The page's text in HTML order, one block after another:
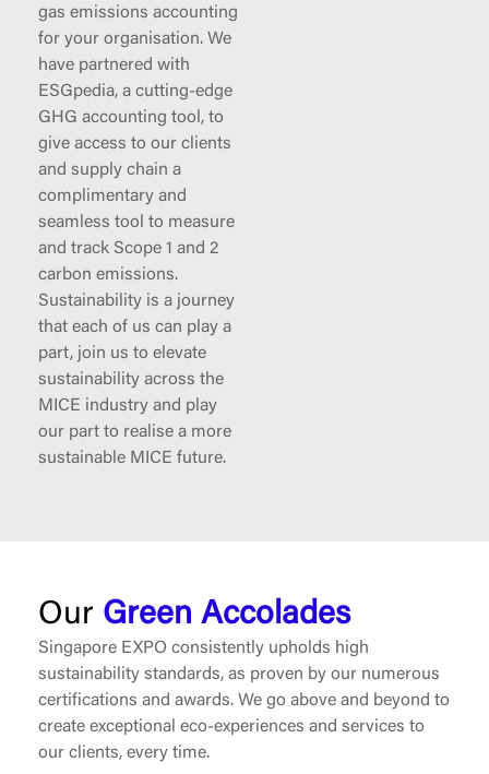
gas emissions accounting
for your organisation. We
have partnered with
ESGpedia, a cutting-edge
GHG accounting tool, to
give access to our clients
and supply chain a
complimentary and
seamless tool to measure
and track Scope 1 and 2
carbon emissions.
Sustainability is a journey
that each of us can play a
part, join us to elevate
sustainability across the
MICE industry and play
our part to realise a more
sustainable MICE future.
Our Green Accolades
Singapore EXPO consistently upholds high
sustainability standards, as proven by our numerous
certifications and awards. We go above and beyond to
create exceptional eco-experiences and services to
our clients, every time.